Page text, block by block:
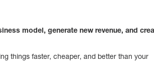
model, generate new revenue, and
things faster, cheaper, and better than your